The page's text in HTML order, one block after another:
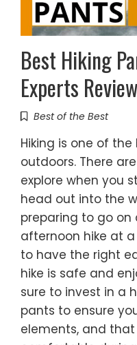
Best Hiking
Experts
Best of the Best
Hiking is one of
outdoors. There
explore when you
head out into the
preparing to go on
afternoon hike at a
to have the right
hike is safe and
sure to invest in a
pants to ensure
elements, and